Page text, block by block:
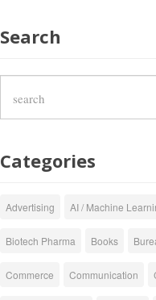
Search
Categories
Advertising AI / Machine
Biotech Pharma Books
Commerce Communication